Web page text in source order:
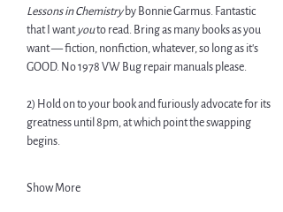
Lessons in Chemistry by Bonnie Garmus. Fantastic
that I want you to read. Bring as many books as you
want — fiction, nonfiction, whatever, so long as it's
GOOD. No 1978 VW Bug repair manuals please.
​2) Hold on to your book and furiously advocate for its
greatness until 8pm, at which point the swapping
begins.
Show More